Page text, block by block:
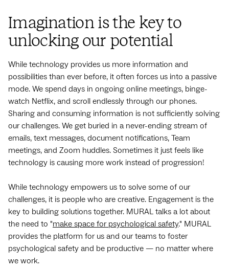
Imagination is the key to
unlocking our potential
While technology provides us more information and
possibilities than ever before, it often forces us into a passive
mode. We spend days in ongoing online meetings, binge-
watch Netflix, and scroll endlessly through our phones.
Sharing and consuming information is not sufficiently solving
our challenges. We get buried in a never-ending stream of
emails, text messages, document notifications, Team
meetings, and Zoom huddles. Sometimes it just feels like
technology is causing more work instead of progression!
While technology empowers us to solve some of our
challenges, it is people who are creative. Engagement is the
key to building solutions together. MURAL talks a lot about
the need to "make space for psychological safety." MURAL
provides the platform for us and our teams to foster
psychological safety and be productive — no matter where
we work.